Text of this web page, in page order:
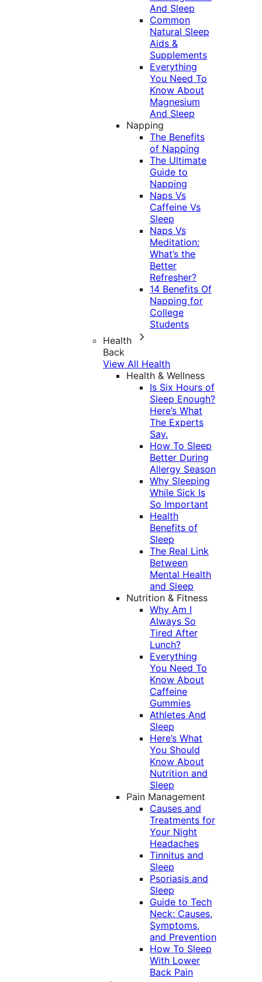
And Sleep
Common
Natural Sleep
Aids &
Supplements
Everything
You Need To
Know About
Magnesium
And Sleep
Napping
The Benefits
of Napping
The Ultimate
Guide to
Napping
Naps Vs
Caffeine Vs
Sleep
Naps Vs
Meditation:
What’s the
Better
Refresher?
14 Benefits Of
Napping for
College
Students
Health
Back
View All Health
Health & Wellness
Is Six Hours of
Sleep Enough?
Here’s What
The Experts
Say.
How To Sleep
Better During
Allergy Season
Why Sleeping
While Sick Is
So Important
Health
Benefits of
Sleep
The Real Link
Between
Mental Health
and Sleep
Nutrition & Fitness
Why Am I
Always So
Tired After
Lunch?
Everything
You Need To
Know About
Caffeine
Gummies
Athletes And
Sleep
Here’s What
You Should
Know About
Nutrition and
Sleep
Pain Management
Causes and
Treatments for
Your Night
Headaches
Tinnitus and
Sleep
Psoriasis and
Sleep
Guide to Tech
Neck: Causes,
Symptoms,
and Prevention
How To Sleep
With Lower
Back Pain